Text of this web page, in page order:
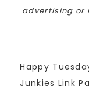
advertising or
Happy
Junkies Link